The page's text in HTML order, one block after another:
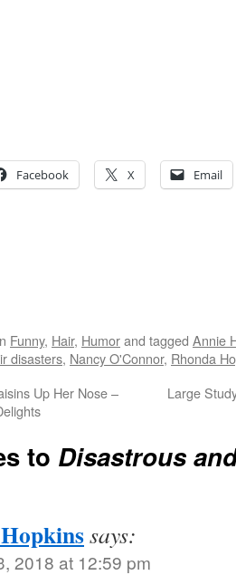
Facebook X Email
Funny, Hair, Humorand tagged Annie
disasters, Nancy O'Connor, Rhonda
Up Her Nose –
Large
to Disastrous
says:
2018 at 12:59 pm